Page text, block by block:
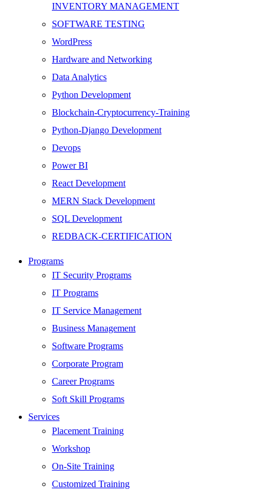
INVENTORY MANAGEMENT
SOFTWARE TESTING
WordPress
Hardware and Networking
Data Analytics
Python Development
Blockchain-Cryptocurrency-Training
Python-Django Development
Devops
Power BI
React Development
MERN Stack Development
SQL Development
REDBACK-CERTIFICATION
HARDWARE
Networking
Server
Security
Android Development
Web Development
SEO
Digital Marketing
Cloud | Bigdata
ITIL
ISO | Six Sigma
Software Development
Generative AI
Programs
IT Security Programs
IT Programs
IT Service Management
Business Management
Software Programs
Corporate Program
Career Programs
Soft Skill Programs
Services
Placement Training
Workshop
On-Site Training
Customized Training